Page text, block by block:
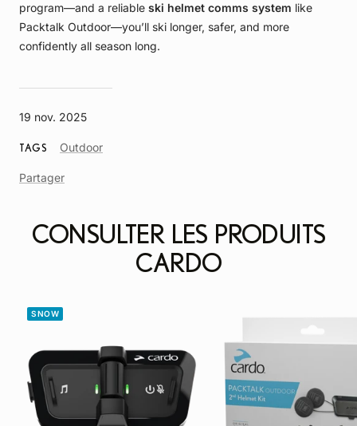
19 nov. 2025
TAGS OutdoorArticle
Partager
program—and a reliable ski helmet comms system like
Packtalk Outdoor—you’ll ski longer, safer, and more
confidently all season long.
CONSULTER LES PRODUITS
CARDO
SNOW